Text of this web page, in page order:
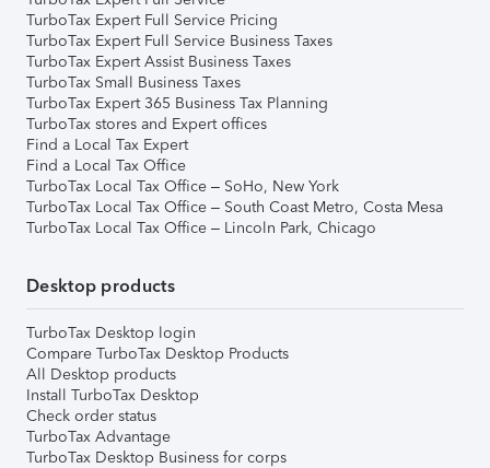
TurboTax Expert Full Service Pricing
TurboTax Expert Full Service Business Taxes
TurboTax Expert Assist Business Taxes
TurboTax Small Business Taxes
TurboTax Expert 365 Business Tax Planning
TurboTax stores and Expert offices
Find a Local Tax Expert
Find a Local Tax Office
TurboTax Local Tax Office – SoHo, New York
TurboTax Local Tax Office – South Coast Metro, Costa Mesa
TurboTax Local Tax Office – Lincoln Park, Chicago
Desktop products
TurboTax Desktop login
Compare TurboTax Desktop Products
All Desktop products
Install TurboTax Desktop
Check order status
TurboTax Advantage
TurboTax Desktop Business for corps